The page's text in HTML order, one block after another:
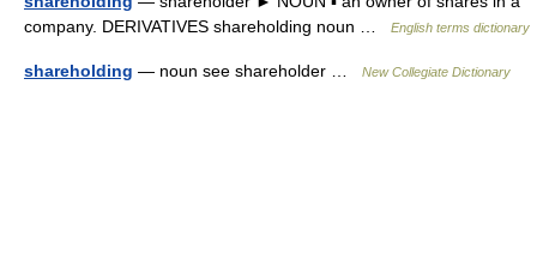
company. DERIVATIVES shareholding noun …
English terms dictionary
shareholding — noun see shareholder … New Collegiate Dictionary